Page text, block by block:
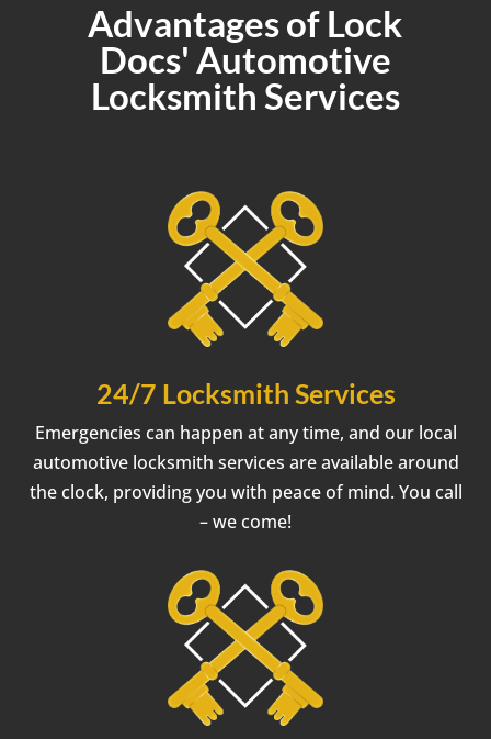
Advantages of Lock
Docs' Automotive
Locksmith Services
24/7 Locksmith Services
Emergencies can happen at any time, and our local
automotive locksmith services are available around
the clock, providing you with peace of mind. You call
– we come!